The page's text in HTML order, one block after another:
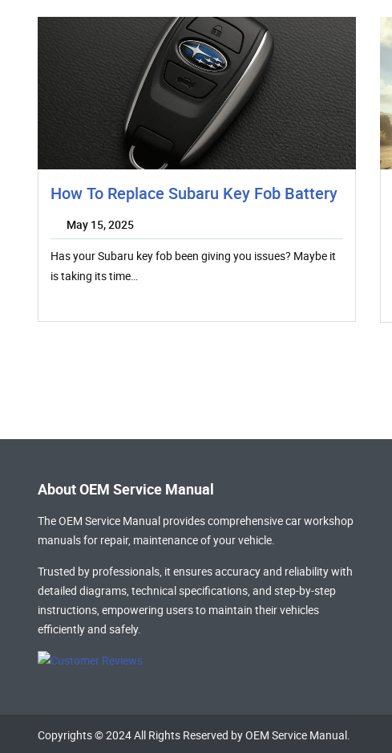
How To Replace Subaru Key Fob Battery
May 15, 2025
Has your Subaru key fob been giving you issues? Maybe it
is taking its time…
About OEM Service Manual
The OEM Service Manual provides comprehensivecar workshop
manualsfor repair, maintenance of your vehicle.
Trusted by professionals, it ensures accuracy and reliability with
detailed diagrams, technical specifications, and step-by-step
instructions, empowering users to maintain their vehicles
efficiently and safely.
Copyrights © 2024 All Rights Reserved by OEM Service Manual.